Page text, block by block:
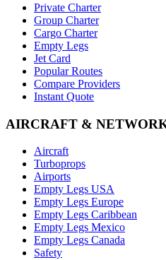
Private Charter
Group Charter
Cargo Charter
Empty Legs
Jet Card
Popular Routes
Compare Providers
Instant Quote
AIRCRAFT &
Aircraft
Turboprops
Airports
Empty Legs USA
Empty Legs Europe
Empty Legs Caribbean
Empty Legs Mexico
Empty Legs Canada
Safety